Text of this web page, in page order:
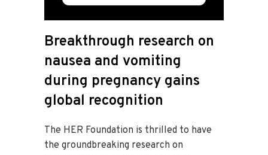
Breakthrough research on
nausea and vomiting
during pregnancy gains
global recognition
The HER Foundation is thrilled to have
the groundbreaking research on